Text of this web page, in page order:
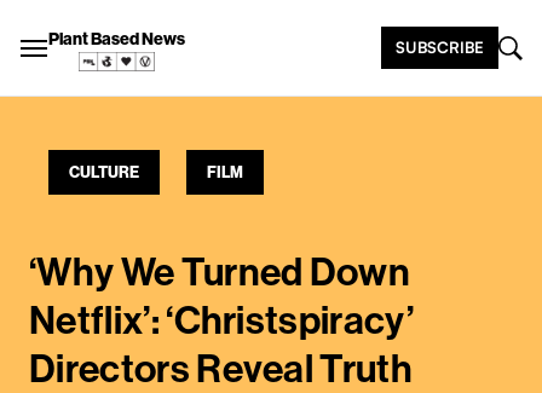
Plant Based News SUBSCRIBE
CULTURE FILM
‘Why We Turned Down
Netflix’: ‘Christspiracy’
Directors Reveal Truth